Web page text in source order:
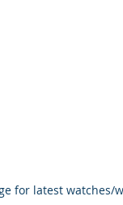
for latest watches/